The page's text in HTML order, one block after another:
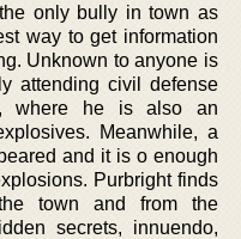
only bully in town as
way to get information
Unknown to anyone is
attending civil defense
where he is also an
Meanwhile, a
and it is o enough
Purbright finds
town and from the
secrets, innuendo,